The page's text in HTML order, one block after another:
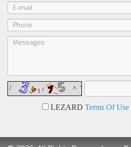
LEZARD Terms Of Use